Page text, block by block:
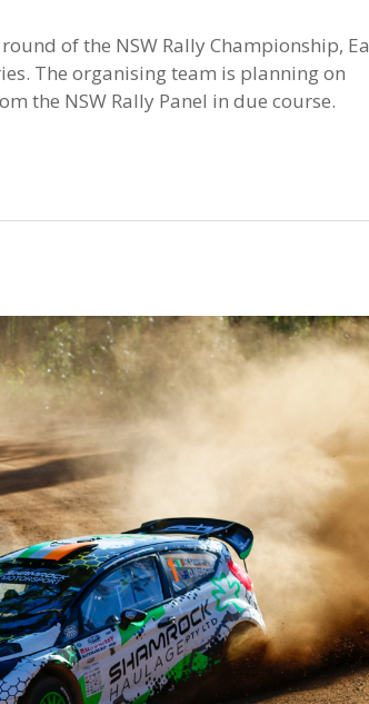
of the NSW Rally Championship,
The organising team is planning on
the NSW Rally Panel in due course.